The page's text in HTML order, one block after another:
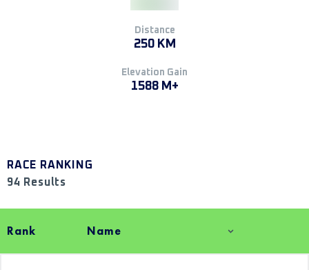
Distance
250 KM
Elevation Gain
1588 M+
RACE RANKING
94 Results
Rank Name